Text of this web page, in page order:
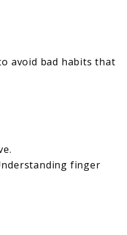
avoid bad habits that
finger